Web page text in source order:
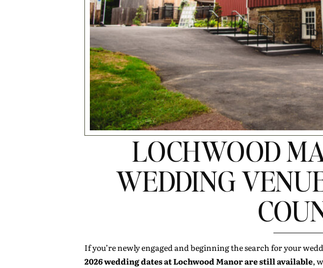
LOCHWOOD
WEDDING
If you’re newly engaged and beginning the search for your
2026 wedding dates at Lochwood Manor are still available,